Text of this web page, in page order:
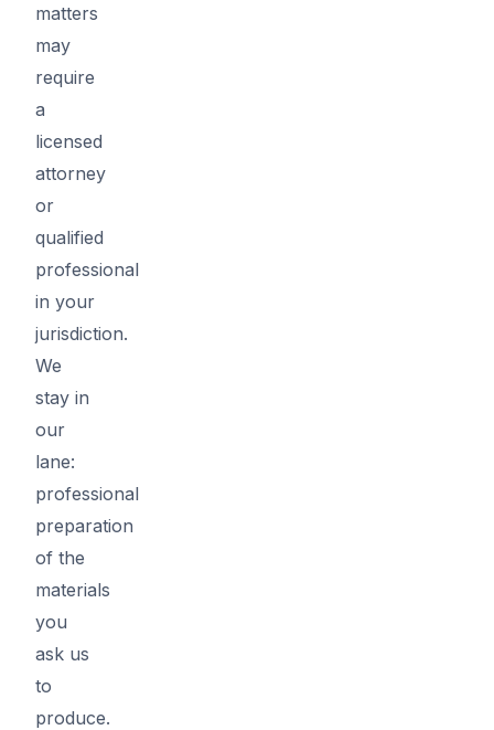
matters
may
require
a
licensed
attorney
or
qualified
professional
in your
jurisdiction.
We
stay in
our
lane:
professional
preparation
of the
materials
you
ask us
to
produce.